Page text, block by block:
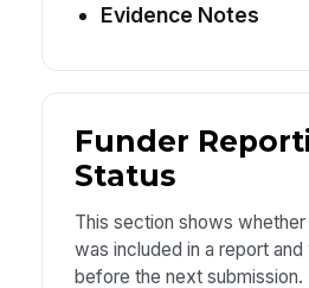
Evidence Notes
Funder
Status
This section shows
was included in a report and
before the next submission.